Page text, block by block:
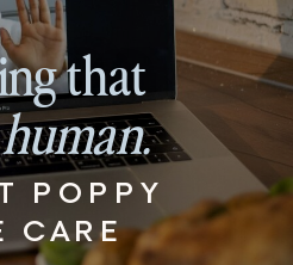
that
human.
POPPY
CARE